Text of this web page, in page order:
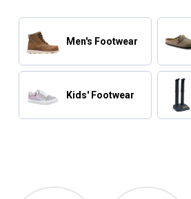
Men's Footwear
Kids' Footwear
Shop Our Top Brands
Skechers Hey Dude